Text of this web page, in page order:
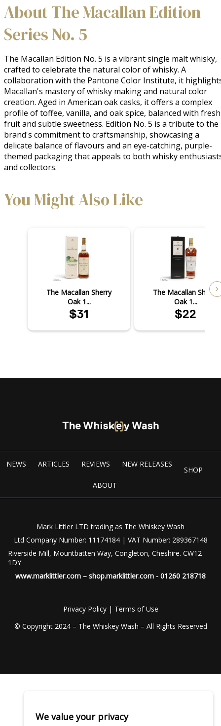
About The Macallan Edition
Series No. 5
The Macallan Edition No. 5 is a vibrant single malt whisky,
crafted to celebrate the natural color of whisky. A
collaboration with the Pantone Color Institute, it
Macallan's mastery of whisky making and natural color
creation. Aged in American oak casks, it offers a complex
profile of toffee, vanilla, and oak spice, balanced with fresh
fruit and subtle sweetness. Edition No. 5 is a tribute to the
brand's commitment to craftsmanship, showcasing a
delicate balance of flavours and an eye-catching, purple-
themed packaging that appeals to both whisky
and collectors.
You Might Also Like
The Macallan Sherry
Oak 1...
$31
The Macallan Sherry
Oak 1...
$22
NEWS ARTICLES REVIEWS NEW RELEASES
SHOP
ABOUT
Mark Littler LTD trading as The Whiskey Wash
Ltd Company Number: 11174184 | VAT Number: 289367148
Riverside Mill, Mountbatten Way, Congleton, Cheshire. CW12
1DY
www.marklittler.com – shop.marklittler.com - 01260 218718
Privacy Policy| Terms of Use
© Copyright 2024 – The Whiskey Wash – All Rights Reserved
We value your privacy